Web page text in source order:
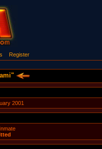
Register
2001